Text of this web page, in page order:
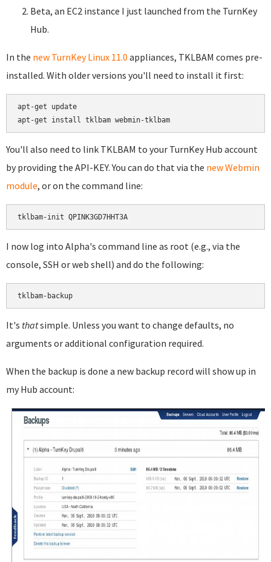
Beta, an EC2 instance I just launched from the TurnKey
Hub.
In the new TurnKey Linux 11.0 appliances, TKLBAM comes pre-
installed. With older versions you'll need to install it first:
apt-get update
You'll also need to link TKLBAM to your TurnKey Hub account
by providing the API-KEY. You can do that via the new Webmin
module, or on the command line:
I now log into Alpha's command line as root (e.g., via the
console, SSH or web shell) and do the following:
It's thatsimple. Unless you want to change defaults, no
arguments or additional configuration required.
When the backup is done a new backup record will show up in
my Hub account: